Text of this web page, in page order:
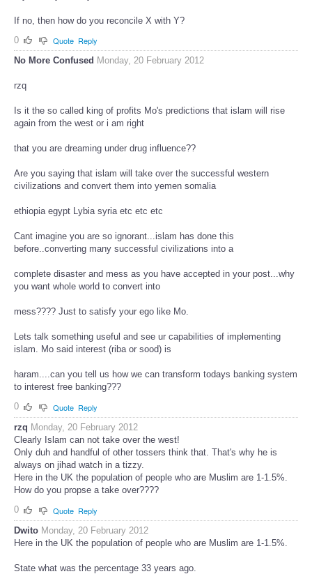
If no, then how do you reconcile X with Y?
0
Quote Reply
No More Confused Monday, 20 February 2012
rzq
Is it the so called king of profits Mo's predictions that islam will rise
again from the west or i am right
that you are dreaming under drug influence??
Are you saying that islam will take over the successful western
civilizations and convert them into yemen somalia
ethiopia egypt Lybia syria etc etc etc
Cant imagine you are so ignorant...islam has done this
before..converting many successful civilizations into a
complete disaster and mess as you have accepted in your post...why
you want whole world to convert into
mess???? Just to satisfy your ego like Mo.
Lets talk something useful and see ur capabilities of implementing
islam. Mo said interest (riba or sood) is
haram....can you tell us how we can transform todays banking system
to interest free banking???
0
Quote Reply
rzq Monday, 20 February 2012
Clearly Islam can not take over the west!
Only duh and handful of other tossers think that. That's why he is
always on jihad watch in a tizzy.
Here in the UK the population of people who are Muslim are 1-1.5%.
How do you propse a take over????
0
Quote Reply
Dwito Monday, 20 February 2012
Here in the UK the population of people who are Muslim are 1-1.5%.
State what was the percentage 33 years ago.